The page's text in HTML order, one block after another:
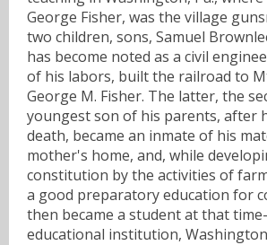
George Fisher, was the village
two children, sons, Samuel
has become noted as a civil
of his labors, built the railroad to
George M. Fisher. The latter, the
youngest son of his parents, after
death, became an inmate of his
mother's home, and, while
constitution by the activities of
a good preparatory education for
then became a student at that
educational institution,